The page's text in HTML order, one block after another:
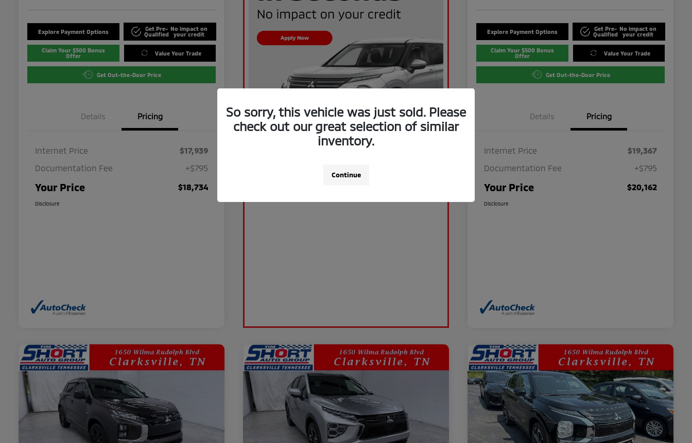
Explore Payment Options
Get Pre-
Qualified
No impact on
your credit
Claim Your $500 Bonus
Offer
Value Your Trade
Get Out-the-Door Price
Details Pricing
Internet Price
$17,939
Documentation Fee
+$795
Your Price $18,734
Disclosure
Explore Payment Options
Get Pre-
Qualified
No impact on
your credit
Claim Your $500 Bonus
Offer
Value Your Trade
Get Out-the-Door Price
Details Pricing
Internet Price
$19,367
Documentation Fee
+$795
Your Price $20,162
Disclosure
So sorry, this vehicle was just sold. Please
check out our great selection of similar
inventory.
Continue